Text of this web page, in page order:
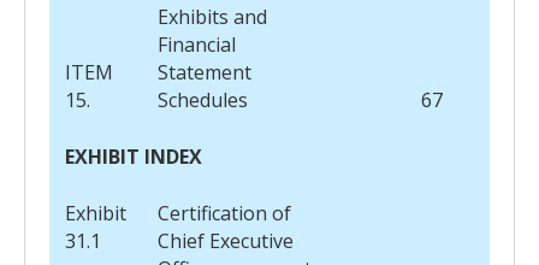
ITEM
15.
Exhibits and
Financial
Statement
Schedules
67
EXHIBIT INDEX
Exhibit
31.1
Certification of
Chief Executive